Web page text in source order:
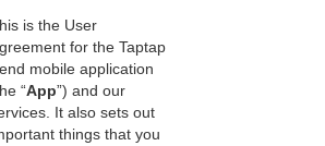
is the User
for the Taptap
mobile application
“App”) and our
It also sets out
things that you